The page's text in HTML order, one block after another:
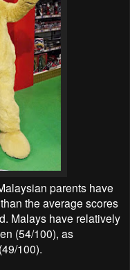
parents have
the average scores
Malays have relatively
(54/100), as
100).